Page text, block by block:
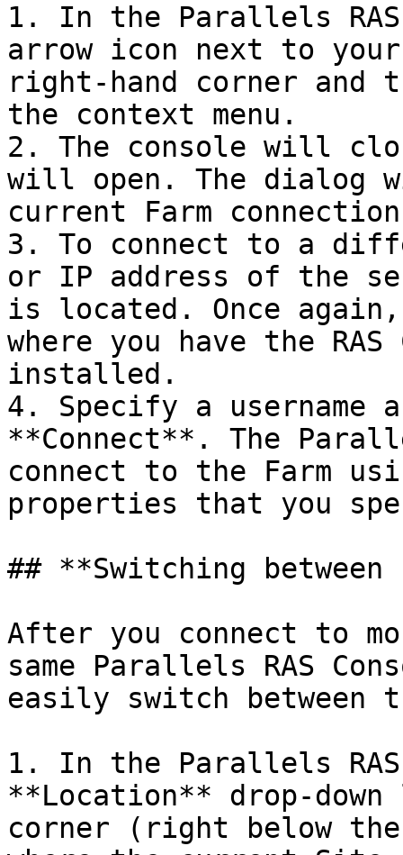
1. In the Parallels
arrow icon next to
right-hand corner and
the context menu.
2. The console will
will open. The dialog
current Farm
3. To connect to a
or IP address of the
is located. Once
where you have the
installed.
4. Specify a username
**Connect**. The
connect to the Farm
properties that you
## **Switching between
After you connect to
same Parallels RAS
easily switch between
1. In the Parallels
**Location** drop-
corner (right below